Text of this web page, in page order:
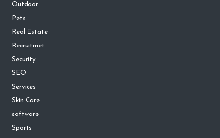
Outdoor
Pets
Real Estate
Recruitmet
Security
SEO
Services
Skin Care
software
Sports